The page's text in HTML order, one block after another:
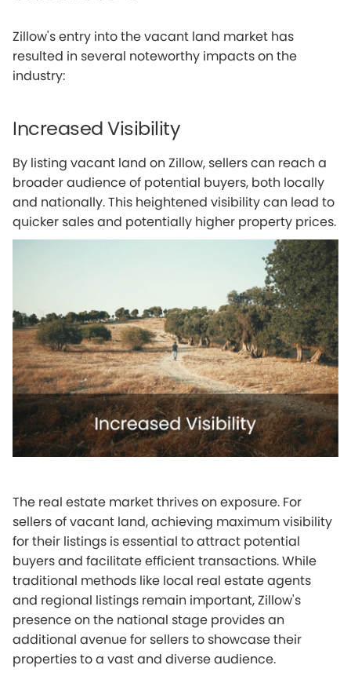
Zillow's entry into the vacant land market has
resulted in several noteworthy impacts on the
industry:
Increased Visibility
By listing vacant land on Zillow, sellers can reach a
broader audience of potential buyers, both locally
and nationally. This heightened visibility can lead to
quicker sales and potentially higher property prices.
The real estate market thrives on exposure. For
sellers of vacant land, achieving maximum visibility
for their listings is essential to attract potential
buyers and facilitate efficient transactions. While
traditional methods like local real estate agents
and regional listings remain important, Zillow's
presence on the national stage provides an
additional avenue for sellers to showcase their
properties to a vast and diverse audience.